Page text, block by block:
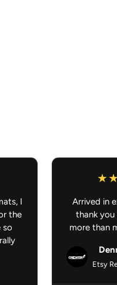
I
the
so
Arrived in
thank
more than
Etsy